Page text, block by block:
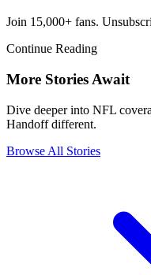
Join 15,000+ fans.
Continue Reading
More Stories Await
Dive deeper into NFL
Handoff different.
Browse All Stories